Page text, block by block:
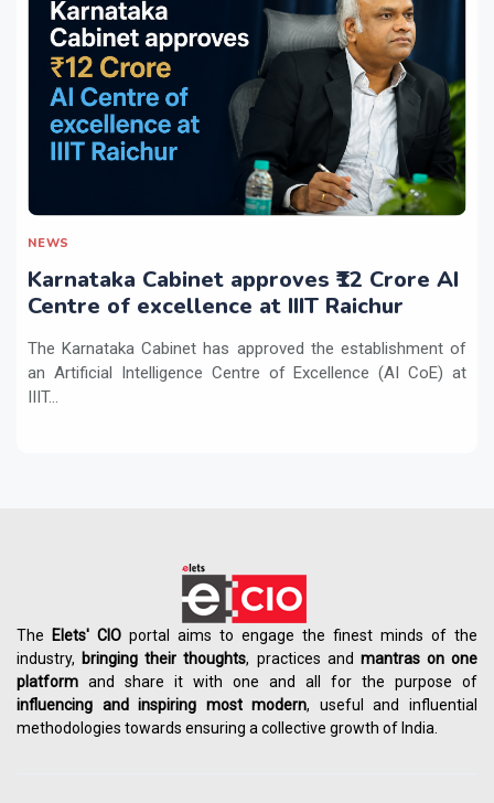
NEWS
Karnataka Cabinet approves ₹12 Crore AI
Centre of excellence at IIIT Raichur
The Karnataka Cabinet has approved the establishment of
an Artificial Intelligence Centre of Excellence (AI CoE) at
IIIT...
The Elets' CIO portal aims to engage the finest minds of the
industry, bringing their thoughts, practices and mantras on one
platform and share it with one and all for the purpose of
influencing andinspiring most modern, useful and influential
methodologies towards ensuring a collective growth of India.